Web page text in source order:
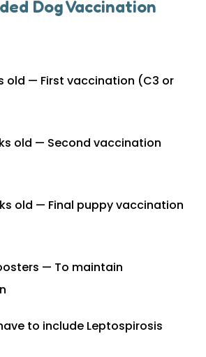
Dog Vaccination
old — First vaccination (C3 or
old — Second vaccination
old — Final puppy vaccination
— To maintain
to include Leptospirosis